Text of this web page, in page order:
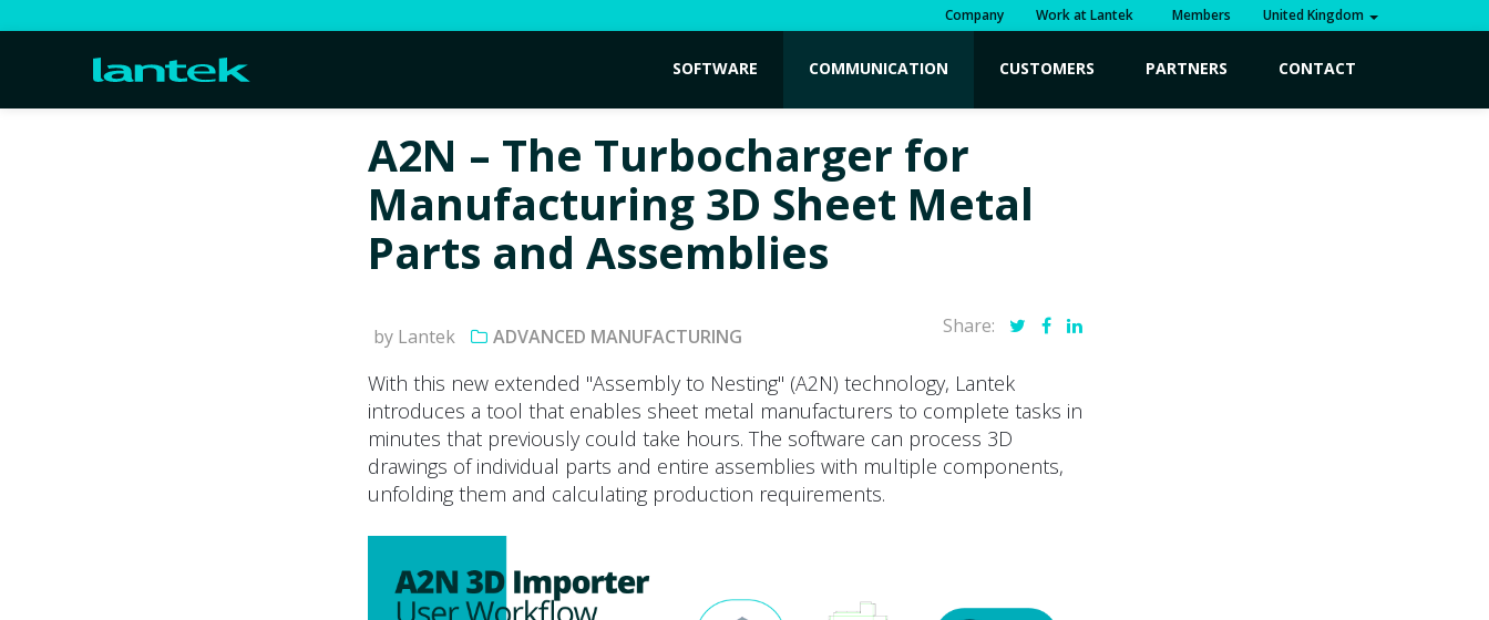
Company Work at Lantek Members United Kingdom
SOFTWARE COMMUNICATION CUSTOMERS PARTNERS CONTACT
A2N – The Turbocharger for
Manufacturing 3D Sheet Metal
Parts and Assemblies
by Lantek ADVANCED MANUFACTURING Share:
With this new extended "Assembly to Nesting" (A2N) technology, Lantek
introduces a tool that enables sheet metal manufacturers to complete tasks in
minutes that previously could take hours. The software can process 3D
drawings of individual parts and entire assemblies with multiple components,
unfolding them and calculating production requirements.